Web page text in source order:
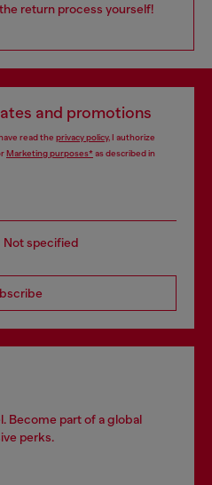
return process yourself!
and promotions
read the privacy policy, I authorize
Marketing purposes*as described in
Not specified
Become part of a global
perks.